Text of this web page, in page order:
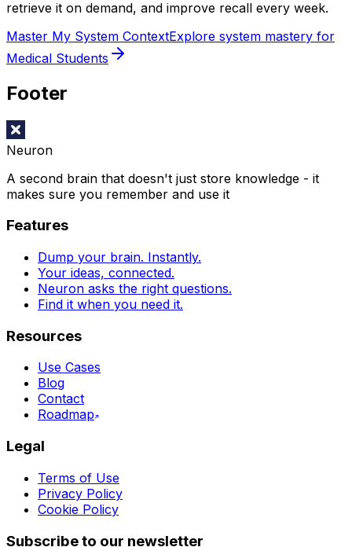
retrieve it on demand, and improve recall every week.
Master My System ContextExplore system mastery for
Medical Students
Footer
Neuron
A second brain that doesn't just store knowledge - it
makes sure you remember and use it
Features
Dump your brain. Instantly.
Your ideas, connected.
Neuron asks the right questions.
Find it when you need it.
Resources
Use Cases
Blog
Contact
Roadmap
Legal
Terms of Use
Privacy Policy
Cookie Policy
Subscribe to our newsletter